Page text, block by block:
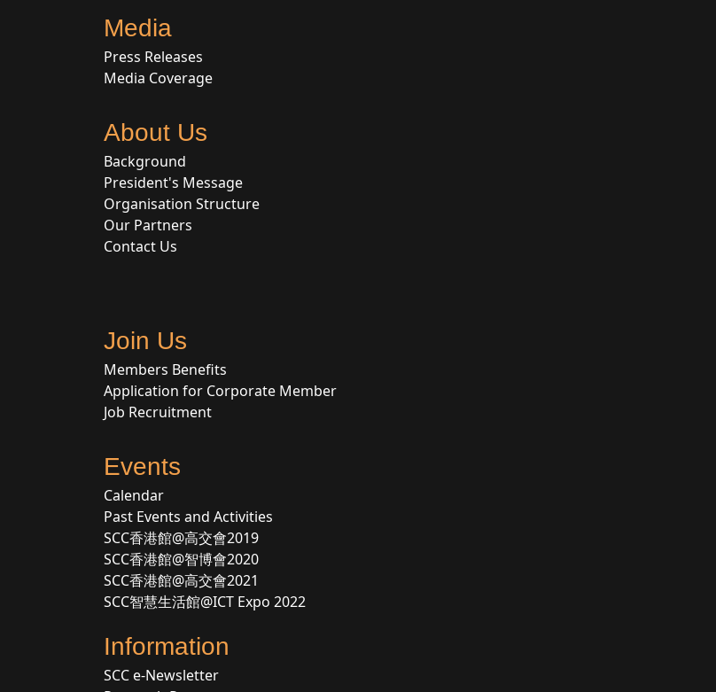
Media
Press Releases
Media Coverage
About Us
Background
President's Message
Organisation Structure
Our Partners
Contact Us
Join Us
Members Benefits
Application for Corporate Member
Job Recruitment
Events
Calendar
Past Events and Activities
SCC香港館@高交會2019
SCC香港館@智博會2020
SCC香港館@高交會2021
SCC智慧生活館@ICT Expo 2022
Information
SCC e-Newsletter